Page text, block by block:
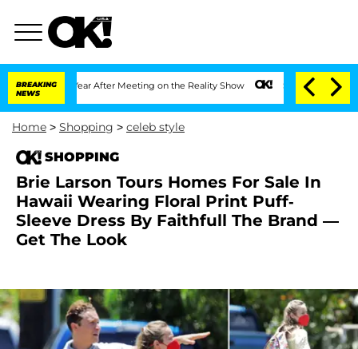
BREAKING
NEWS
1 Year After Meeting on the Reality Show Senate Votes to Hold Dr.
Home > Shopping > celeb style
SHOPPING
Brie Larson Tours Homes For Sale In
Hawaii Wearing Floral Print Puff-
Sleeve Dress By Faithfull The Brand —
Get The Look